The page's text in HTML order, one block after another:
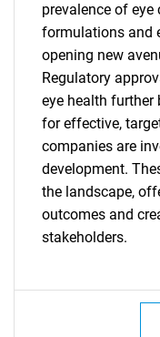
Need help
prevalence of
formulations and
opening new
Regulatory
eye health further
for effective,
companies are
development.
the landscape,
outcomes and
stakeholders.